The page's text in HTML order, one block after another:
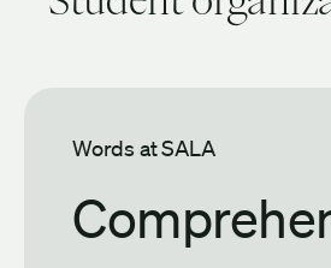
Words at SALA